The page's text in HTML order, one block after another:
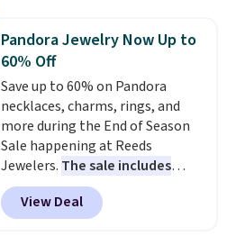
3mm bracelets and two 5mm
bracelets.You can also choose
your desired chain length for
the same price.A 6.5" version is
available, as well as a 7" and a
7.5". Both pieces are available in
gold or silver. And the best part
is that shipping is free.
Pandora Jewelry Now Up to
60% Off
Save up to 60% on Pandora
necklaces, charms, rings, and
more during the End of Season
Sale happening at Reeds
Jewelers. The sale includes
more than 150 pieces, with
prices starting at $12.
out these Freshwater Cultured
View Deal